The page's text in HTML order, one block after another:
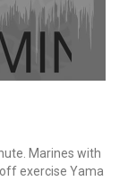
Marines with
exercise Yama